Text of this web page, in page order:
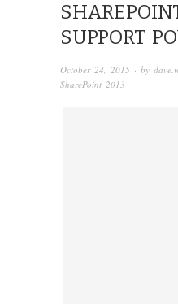
SUPPORT
October 24, 2015 · by
SharePoint 2013